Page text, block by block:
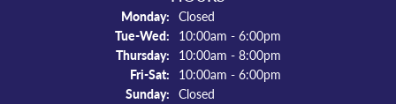
Monday: Closed
Tue-Wed: Tuesday - Wednesday:
10:00am - 6:00pm
Thursday: 10:00am - 8:00pm
Fri-Sat: Friday - Saturday:
10:00am - 6:00pm
Sunday: Closed